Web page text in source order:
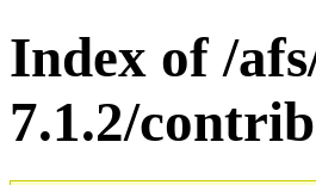
Index of /
7.1.2/contrib